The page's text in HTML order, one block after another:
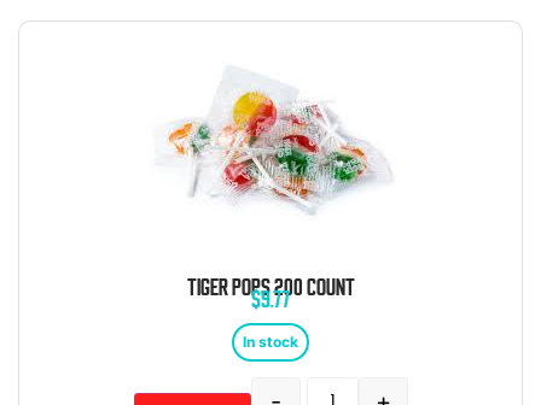
TIGER POPS 200 COUNT
$9.77
In stock